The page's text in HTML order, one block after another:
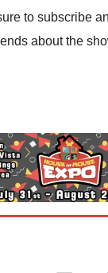
to subscribe
about the